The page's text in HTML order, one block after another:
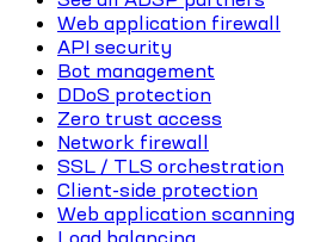
Web application firewall
API security
Bot management
DDoS protection
Zero trust access
Network firewall
SSL / TLS orchestration
Client-side protection
Web application scanning
Load balancing